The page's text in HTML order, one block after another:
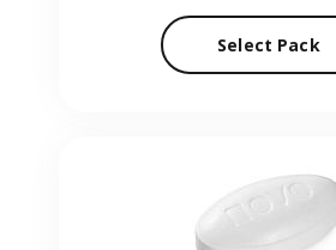
Select Pack